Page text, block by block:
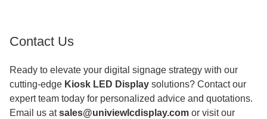
Contact Us
Ready to elevate your digital signage strategy with our
cutting-edge Kiosk LED Display solutions? Contact our
expert team today for personalized advice and quotations.
Email us atsales@univiewlcdisplay.com or visit our